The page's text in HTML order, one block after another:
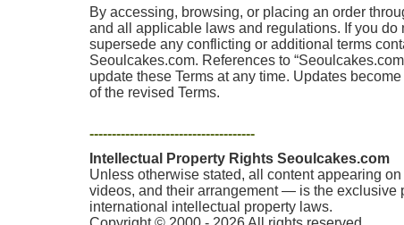
By accessing, browsing, or placing an order
and all applicable laws and regulations. If you do
supersede any conflicting or additional terms
Seoulcakes.com. References to
update these Terms at any time. Updates
of the revised Terms.
-------------------------------------
Intellectual Property Rights Seoulcakes.com
Unless otherwise stated, all content appearing
videos, and their arrangement — is the exclusive
international intellectual property laws.